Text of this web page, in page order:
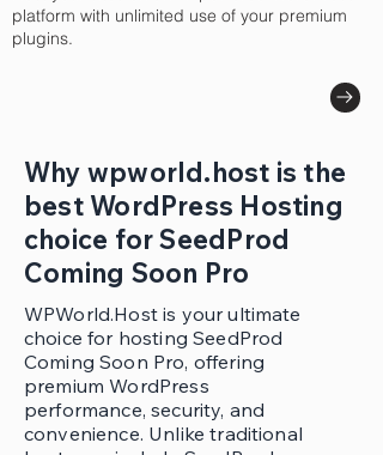
platform with unlimited use of your premium
plugins.
Why wpworld.host is the
best WordPress Hosting
choice for SeedProd
Coming Soon Pro
WPWorld.Host is your ultimate
choice for hosting SeedProd
Coming Soon Pro, offering
premium WordPress
performance, security, and
convenience. Unlike traditional